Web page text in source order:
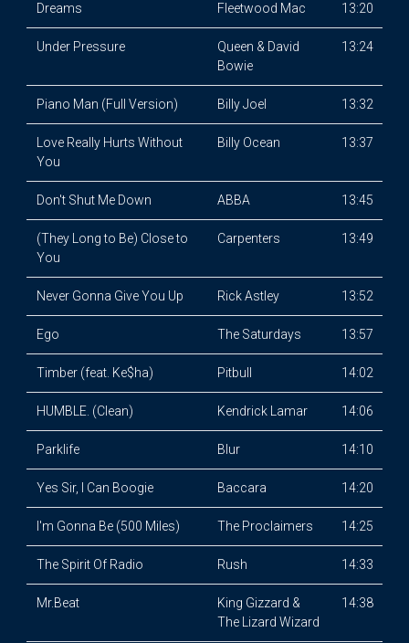
Dreams Fleetwood Mac 13:20
Under Pressure
Queen & David
Bowie
13:24
Piano Man (Full Version) Billy Joel 13:32
Love Really Hurts Without
You
Billy Ocean 13:37
Don't Shut Me Down ABBA 13:45
(They Long to Be) Close to
You
Carpenters 13:49
Never Gonna Give You Up Rick Astley 13:52
Ego The Saturdays 13:57
Timber (feat. Ke$ha) Pitbull 14:02
HUMBLE. (Clean) Kendrick Lamar 14:06
Parklife Blur 14:10
Yes Sir, I Can Boogie Baccara 14:20
I'm Gonna Be (500 Miles) The Proclaimers 14:25
The Spirit Of Radio Rush 14:33
Mr.Beat
King Gizzard &
The Lizard Wizard
14:38